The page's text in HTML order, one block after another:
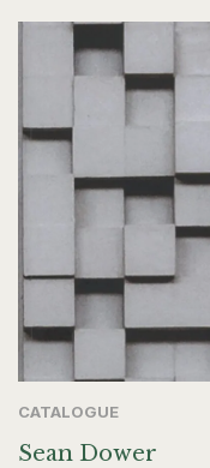
CATALOGUE
Sean Dower